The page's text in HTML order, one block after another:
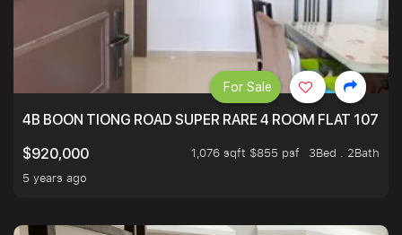
4B BOON TIONG ROAD SUPER RARE 4 ROOM FLAT
$920,000
1,076 sqft $855 psf
3Bed . 2Bath
5 years ago
For Sale